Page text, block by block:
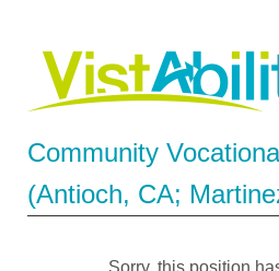
Community
(Antioch, CA;
Sorry, this position